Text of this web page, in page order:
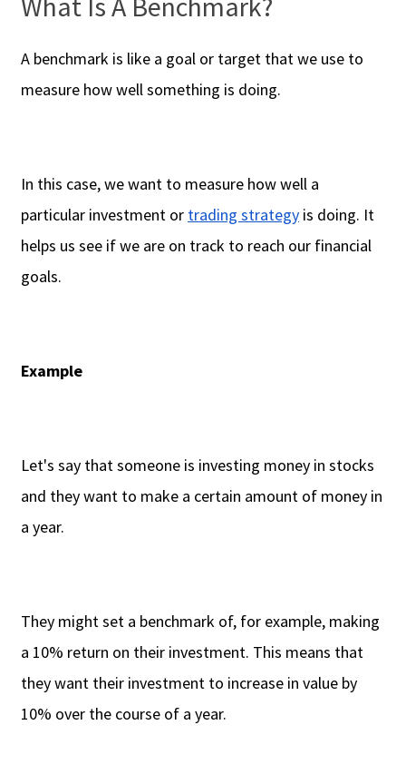
A benchmark is like a goal or target that we use to
measure how well something is doing.
In this case, we want to measure how well a
particular investment or trading strategy is doing. It
helps us see if we are on track to reach our financial
goals.
Example
Let's say that someone is investing money in stocks
and they want to make a certain amount of money in
a year.
They might set a benchmark of, for example, making
a 10% return on their investment. This means that
they want their investment to increase in value by
10% over the course of a year.